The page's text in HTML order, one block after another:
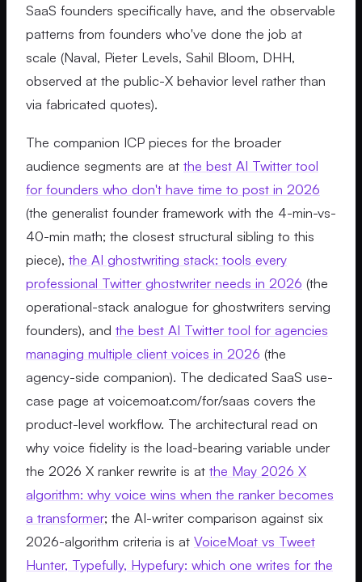
SaaS founders specifically have, and the observable
patterns from founders who've done the job at
scale (Naval, Pieter Levels, Sahil Bloom, DHH,
observed at the public-X behavior level rather than
via fabricated quotes).
The companion ICP pieces for the broader
audience segments are at the best AI Twitter tool
for founders who don't have time to post in 2026
(the generalist founder framework with the 4-min-vs-
40-min math; the closest structural sibling to this
piece), the AI ghostwriting stack: tools every
professional Twitter ghostwriter needs in 2026 (the
operational-stack analogue for ghostwriters serving
founders), and the best AI Twitter tool for agencies
managing multiple client voices in 2026 (the
agency-side companion). The dedicated SaaS use-
case page at voicemoat.com/for/saas covers the
product-level workflow. The architectural read on
why voice fidelity is the load-bearing variable under
the 2026 X ranker rewrite is at the May 2026 X
algorithm: why voice wins when the ranker becomes
a transformer; the AI-writer comparison against six
2026-algorithm criteria is at VoiceMoat vs Tweet
Hunter, Typefully, Hypefury: which one writes for the